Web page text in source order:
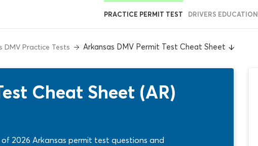
PRACTICE PERMIT TEST DRIVERS EDUCATION
DMV Practice Tests Arkansas DMV Permit Test Cheat Sheet
Cheat Sheet (AR)
2026 Arkansas permit test questions and